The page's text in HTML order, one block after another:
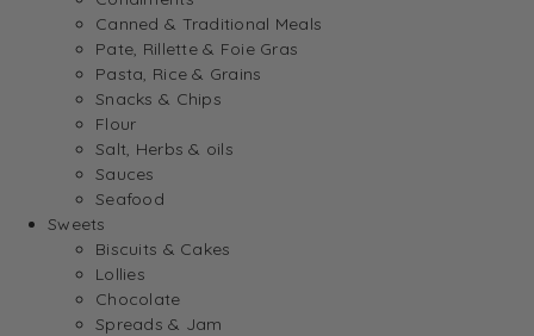
Canned & Traditional Meals
Pate, Rillette & Foie Gras
Pasta, Rice & Grains
Snacks & Chips
Flour
Salt, Herbs & oils
Sauces
Seafood
Sweets
Biscuits & Cakes
Lollies
Chocolate
Spreads & Jam